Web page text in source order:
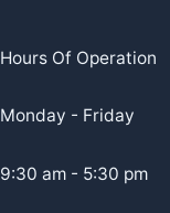
Hours Of Operation
Monday - Friday
9:30 am - 5:30 pm